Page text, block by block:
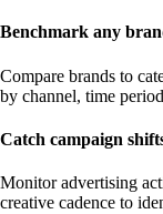
Benchmark any
Compare brands to
by channel, time
Catch campaign
Monitor advertising
creative cadence to